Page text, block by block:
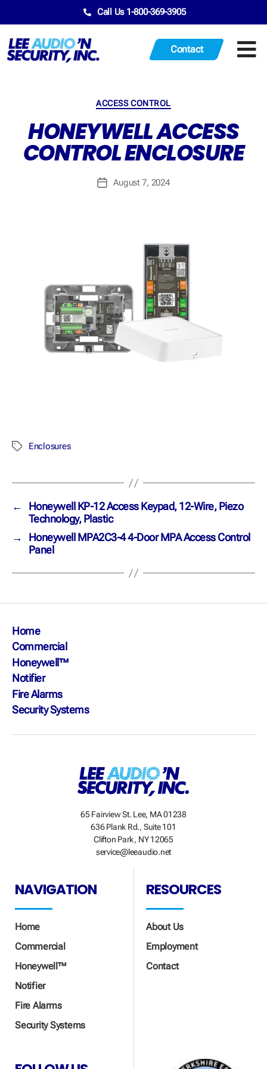
Call Us 1-800-369-3905
Contact
ACCESS CONTROL
HONEYWELL ACCESS
CONTROL ENCLOSURE
August 7, 2024
Enclosures
←
Honeywell KP-12 Access Keypad, 12-Wire, Piezo
Technology, Plastic
→
Honeywell MPA2C3-4 4-Door MPA Access Control
Panel
Home
Commercial
Honeywell™
Notifier
Fire Alarms
Security Systems
65 Fairview St. Lee, MA 01238
636 Plank Rd., Suite 101
Clifton Park, NY 12065
service@leeaudio.net
NAVIGATION
Home
Commercial
Honeywell™
Notifier
Fire Alarms
Security Systems
RESOURCES
About Us
Employment
Contact